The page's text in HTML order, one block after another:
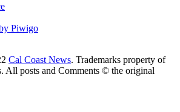
Piwigo
Cal Coast News. Trademarks property of
All posts and Comments © the original